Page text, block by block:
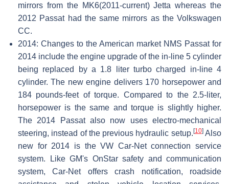
mirrors from the MK6(2011-current) Jetta whereas the
2012 Passat had the same mirrors as the Volkswagen
CC.
2014: Changes to the American market NMS Passat for
2014 include the engine upgrade of the in-line 5 cylinder
being replaced by a 1.8 liter turbo charged in-line 4
cylinder. The new engine delivers 170 horsepower and
184 pounds-feet of torque. Compared to the 2.5-liter,
horsepower is the same and torque is slightly higher.
The 2014 Passat also now uses electro-mechanical
steering, instead of the previous hydraulic setup.[10]Also
new for 2014 is the VW Car-Net connection service
system. Like GM's OnStar safety and communication
system, Car-Net offers crash notification, roadside